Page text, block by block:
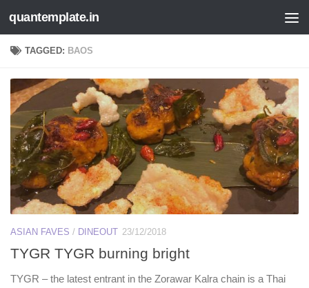
Skip to content
quantemplate.in
TAGGED: BAOS
ASIAN FAVES / DINEOUT 23/12/2018
TYGR TYGR burning bright
TYGR – the latest entrant in the Zorawar Kalra chain is a Thai